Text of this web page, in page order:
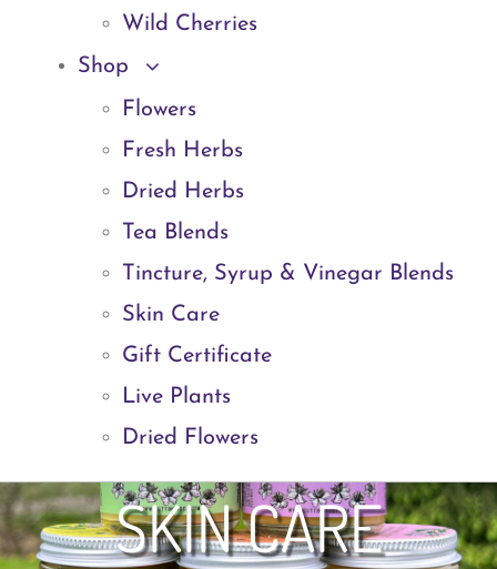
Wild Cherries
Shop
Flowers
Fresh Herbs
Dried Herbs
Tea Blends
Tincture, Syrup & Vinegar Blends
Skin Care
Gift Certificate
Live Plants
Dried Flowers
SKIN CARE